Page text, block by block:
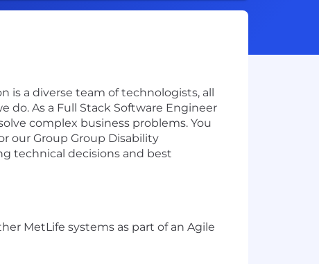
is a diverse team of technologists, all
As a Full Stack Software Engineer
complex business problems. You
our Group Group Disability
technical decisions and best
MetLife systems as part of an Agile